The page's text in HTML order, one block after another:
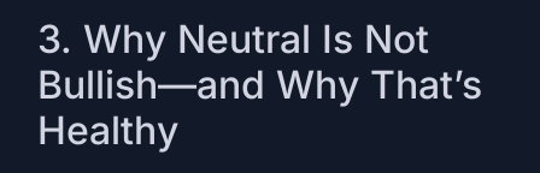
3. Why Neutral Is Not
Bullish—and Why That’s
Healthy